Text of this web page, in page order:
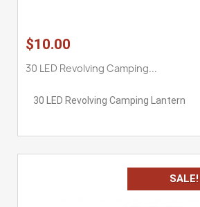
$10.00
30 LED Revolving Camping...
30 LED Revolving Camping Lantern
SALE!